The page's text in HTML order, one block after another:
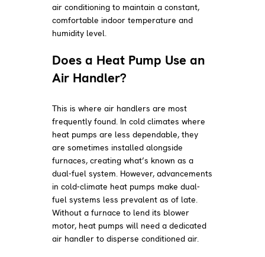
air conditioning to maintain a constant,
comfortable indoor temperature and
humidity level.
Does a Heat Pump Use an
Air Handler?
This is where air handlers are most
frequently found. In cold climates where
heat pumps are less dependable, they
are sometimes installed alongside
furnaces, creating what’s known as a
dual-fuel system. However, advancements
in cold-climate heat pumps make dual-
fuel systems less prevalent as of late.
Without a furnace to lend its blower
motor, heat pumps will need a dedicated
air handler to disperse conditioned air.